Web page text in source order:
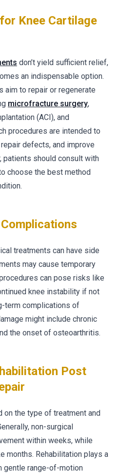
Knee Cartilage
don’t yield sufficient relief,
an indispensable option.
aim to repair or regenerate
microfracture surgery,
(ACI), and
procedures are intended to
defects, and improve
patients should consult with
choose the best method
treatments can have side
may cause temporary
can pose risks like
knee instability if not
term complications of
might include chronic
the onset of osteoarthritis.
Post
on the type of treatment and
non-surgical
within weeks, while
months. Rehabilitation plays a
gentle range-of-motion